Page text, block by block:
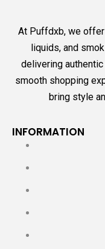
At Puffdxb, we
liquids, and
delivering
smooth shopping
bring style
INFORMATION